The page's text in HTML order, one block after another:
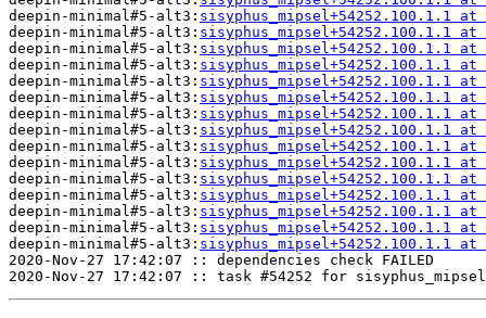
deepin-minimal#5-alt3: sisyphus_mipsel+54252.100.1.1 at
deepin-minimal#5-alt3: sisyphus_mipsel+54252.100.1.1 at
deepin-minimal#5-alt3: sisyphus_mipsel+54252.100.1.1 at
deepin-minimal#5-alt3: sisyphus_mipsel+54252.100.1.1 at
deepin-minimal#5-alt3: sisyphus_mipsel+54252.100.1.1 at
deepin-minimal#5-alt3: sisyphus_mipsel+54252.100.1.1 at
deepin-minimal#5-alt3: sisyphus_mipsel+54252.100.1.1 at
deepin-minimal#5-alt3: sisyphus_mipsel+54252.100.1.1 at
deepin-minimal#5-alt3: sisyphus_mipsel+54252.100.1.1 at
deepin-minimal#5-alt3: sisyphus_mipsel+54252.100.1.1 at
deepin-minimal#5-alt3: sisyphus_mipsel+54252.100.1.1 at
deepin-minimal#5-alt3: sisyphus_mipsel+54252.100.1.1 at
deepin-minimal#5-alt3: sisyphus_mipsel+54252.100.1.1 at
deepin-minimal#5-alt3: sisyphus_mipsel+54252.100.1.1 at
deepin-minimal#5-alt3: sisyphus_mipsel+54252.100.1.1 at
2020-Nov-27 17:42:07 :: dependencies check FAILED